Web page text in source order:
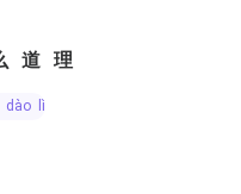
道理
dào lǐ